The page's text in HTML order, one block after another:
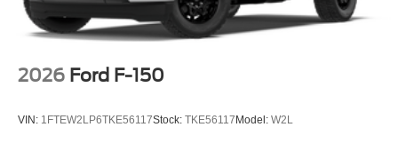
2026 Ford F-150
VIN: 1FTEW2LP6TKE56117Stock: TKE56117Model: W2L